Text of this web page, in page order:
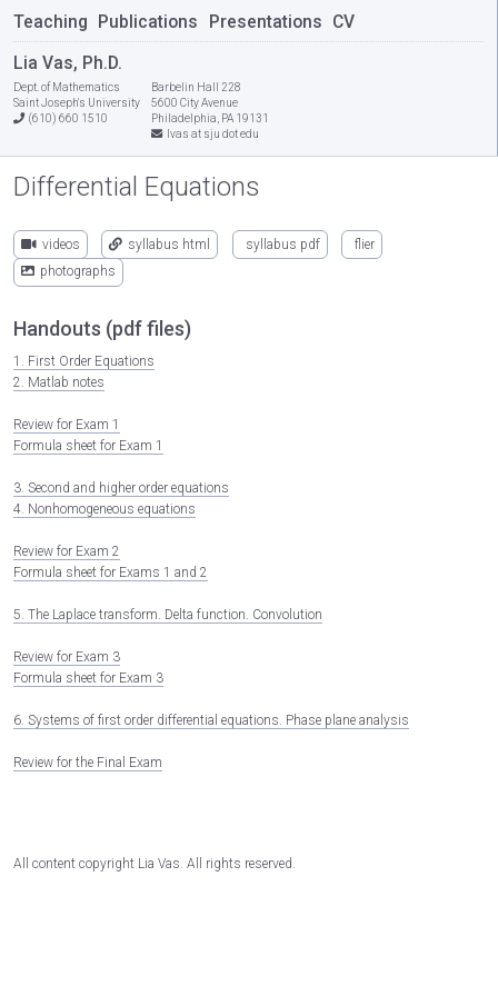
Teaching Publications Presentations CV
Lia Vas, Ph.D.
Dept. of Mathematics
Saint Joseph's University
(610) 660 1510
Barbelin Hall 228
5600 City Avenue
Philadelphia, PA 19131
lvas at sju dot edu
Differential Equations
videos syllabus html syllabus pdf
flier
photographs
Handouts (pdf files)
1. First Order Equations
2. Matlab notes
Review for Exam 1
Formula sheet for Exam 1
3. Second and higher order equations
4. Nonhomogeneous equations
Review for Exam 2
Formula sheet for Exams 1 and 2
5. The Laplace transform. Delta function. Convolution
Review for Exam 3
Formula sheet for Exam 3
6. Systems of first order differential equations. Phase plane analysis
Review for the Final Exam
All content copyright Lia Vas. All rights reserved.